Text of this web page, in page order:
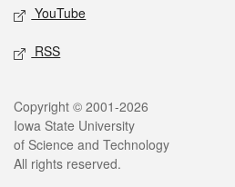
YouTube
RSS
Legal
Copyright © 2001-2026
Iowa State University
of Science and Technology
All rights reserved.